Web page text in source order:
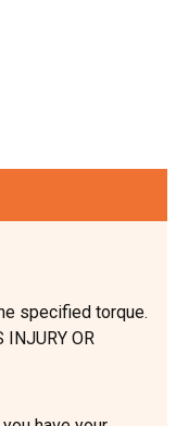
specified torque.
INJURY OR